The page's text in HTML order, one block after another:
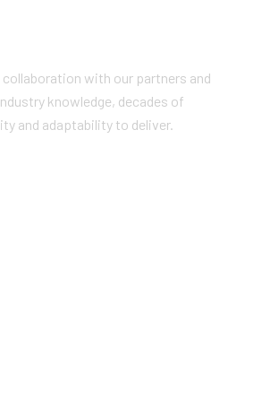
collaboration with our partners and
knowledge, decades of
and adaptability to deliver.